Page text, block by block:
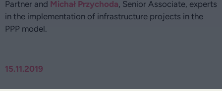
15.11.2019
Partner and Michał Przychoda, Senior Associate, experts
in the implementation of infrastructure projects in the
PPP model.